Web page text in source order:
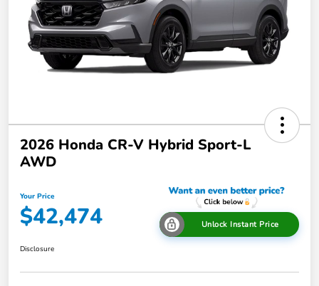
2026 Honda CR-V Hybrid Sport-L
AWD
Your Price
$42,474 Unlock Instant Price
Disclosure